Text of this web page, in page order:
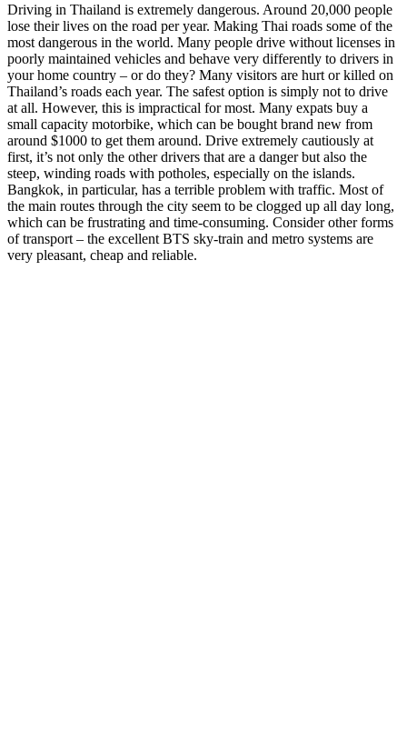
Driving in Thailand is extremely dangerous. Around 20,000 people
lose their lives on the road per year. Making Thai roads some of the
most dangerous in the world. Many people drive without licenses in
poorly maintained vehicles and behave very differently to drivers in
your home country – or do they? Many visitors are hurt or killed on
Thailand’s roads each year. The safest option is simply not to drive
at all. However, this is impractical for most. Many expats buy a
small capacity motorbike, which can be bought brand new from
around $1000 to get them around. Drive extremely cautiously at
first, it’s not only the other drivers that are a danger but also the
steep, winding roads with potholes, especially on the islands.
Bangkok, in particular, has a terrible problem with traffic. Most of
the main routes through the city seem to be clogged up all day long,
which can be frustrating and time-consuming. Consider other forms
of transport – the excellent BTS sky-train and metro systems are
very pleasant, cheap and reliable.